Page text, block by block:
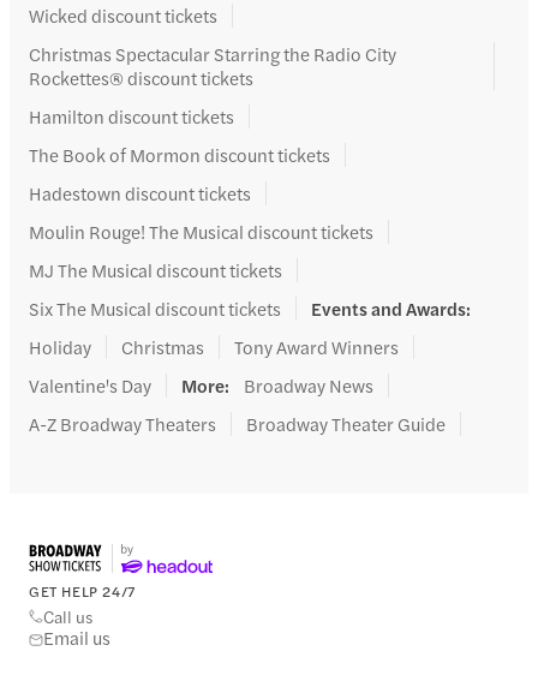
Wicked discount tickets
Christmas Spectacular Starring the Radio City
Rockettes® discount tickets
Hamilton discount tickets
The Book of Mormon discount tickets
Hadestown discount tickets
Moulin Rouge! The Musical discount tickets
MJ The Musical discount tickets
Six The Musical discount tickets
Events and Awards:
Holiday
Christmas
Tony Award Winners
Valentine's Day
More:
Broadway News
A-Z Broadway Theaters
Broadway Theater Guide
GET HELP 24/7
Call us
Email us